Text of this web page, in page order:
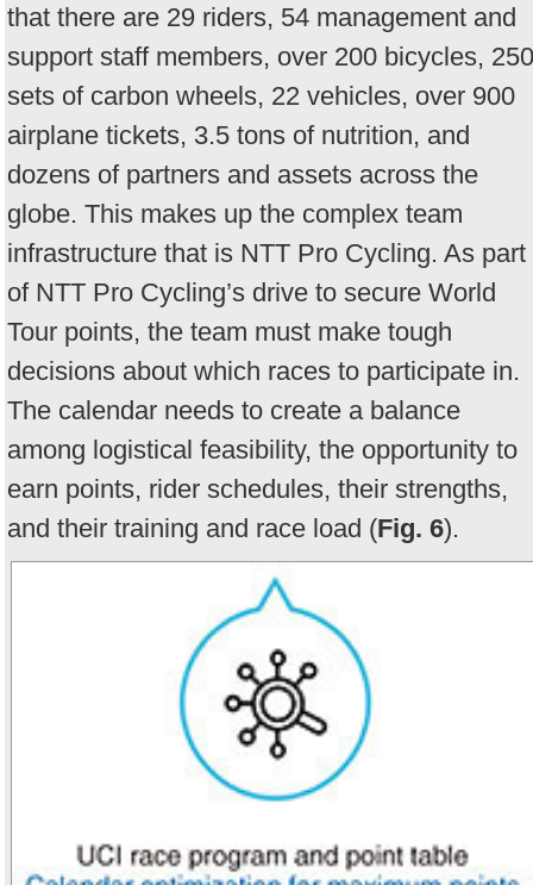
that there are 29 riders, 54 management and
support staff members, over 200 bicycles, 250
sets of carbon wheels, 22 vehicles, over 900
airplane tickets, 3.5 tons of nutrition, and
dozens of partners and assets across the
globe. This makes up the complex team
infrastructure that is NTT Pro Cycling. As part
of NTT Pro Cycling’s drive to secure World
Tour points, the team must make tough
decisions about which races to participate in.
The calendar needs to create a balance
among logistical feasibility, the opportunity to
earn points, rider schedules, their strengths,
and their training and race load (Fig. 6).